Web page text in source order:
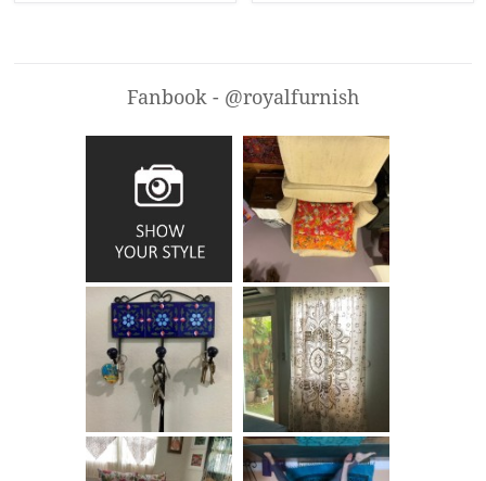
Fanbook - @royalfurnish